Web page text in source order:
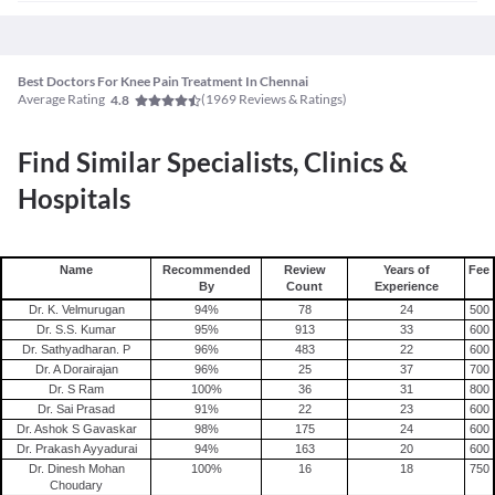
Best Doctors For Knee Pain Treatment In Chennai
Average Rating 4.8 (1969 Reviews & Ratings)
Find Similar Specialists, Clinics &
Hospitals
Name
Recommended
By
Review
Count
Years of
Experience
Fee
Dr. K. Velmurugan 94% 78 24
500
Dr. S.S. Kumar
95% 913 33
600
Dr. Sathyadharan. P
96% 483 22
600
Dr. A Dorairajan
96% 25 37
700
Dr. S Ram
100% 36 31
800
Dr. Sai Prasad
91% 22 23
600
Dr. Ashok S Gavaskar
98% 175 24
600
Dr. Prakash Ayyadurai
94% 163 20
600
Dr. Dinesh Mohan
Choudary
100% 16 18 750